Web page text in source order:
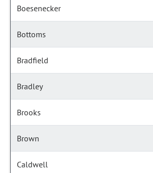
Boesenecker
Bottoms
Bradfield
Bradley
Brooks
Brown
Caldwell